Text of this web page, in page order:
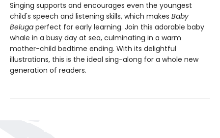
Singing supports and encourages even the youngest
child's speech and listening skills, which makes Baby
Beluga perfect for early learning. Join this adorable baby
whale in a busy day at sea, culminating in a warm
mother-child bedtime ending. With its delightful
illustrations, this is the ideal sing-along for a whole new
generation of readers.